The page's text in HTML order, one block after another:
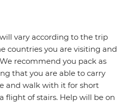
vary according to the trip
countries you are visiting and
recommend you pack as
that you are able to carry
and walk with it for short
flight of stairs. Help will be on